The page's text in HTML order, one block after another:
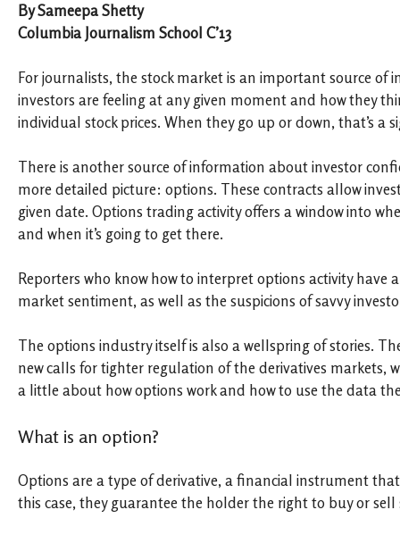
By Sameepa Shetty
Columbia Journalism School C’13
For journalists, the stock market is an important source
investors are feeling at any given moment and how they
individual stock prices. When they go up or down, that’s a
There is another source of information about investor
more detailed picture: options. These contracts allow
given date. Options trading activity offers a window into
and when it’s going to get there.
Reporters who know how to interpret options activity
market sentiment, as well as the suspicions of savvy
The options industry itself is also a wellspring of stories.
new calls for tighter regulation of the derivatives markets,
a little about how options work and how to use the data
What is an option?
Options are a type of derivative, a financial instrument
this case, they guarantee the holder the right to buy or